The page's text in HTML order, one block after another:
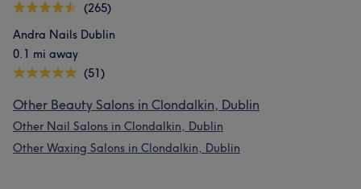
(265)
Andra Nails Dublin
0.1 mi away
(51)
Other Beauty Salons in Clondalkin, Dublin
Other Nail Salons in Clondalkin, Dublin
Other Waxing Salons in Clondalkin, Dublin